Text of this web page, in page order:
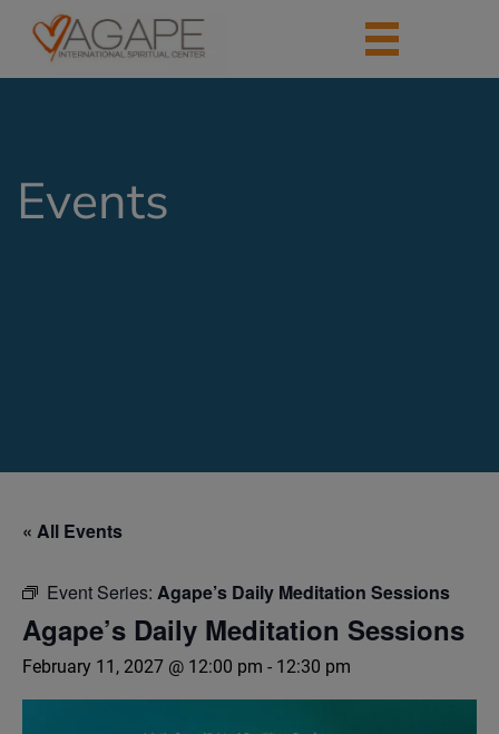
Events
« All Events
Event Series: Agape’s Daily Meditation Sessions
Agape’s Daily Meditation Sessions
February 11, 2027 @ 12:00 pm - 12:30 pm